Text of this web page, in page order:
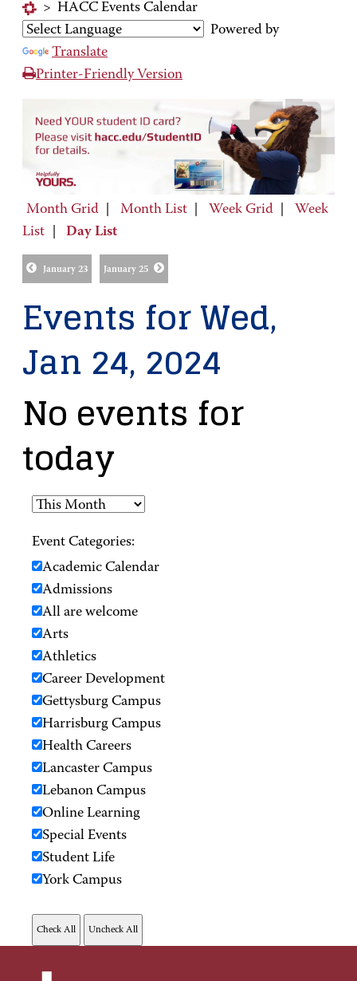
> HACC Events Calendar
Powered by
Translate
Printer-Friendly Version
Month Grid Month List Week Grid
Week
List
Day List
January 23 January 25
Events for Wed,
Jan 24, 2024
No events for
today
Event Categories:
Academic Calendar
Admissions
All are welcome
Arts
Athletics
Career Development
Gettysburg Campus
Harrisburg Campus
Health Careers
Lancaster Campus
Lebanon Campus
Online Learning
Special Events
Student Life
York Campus